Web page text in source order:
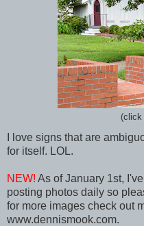
(click
I love signs that are
for itself. LOL.
NEW! As of January 1st,
posting photos daily so
for more images check out
www.dennismook.com.